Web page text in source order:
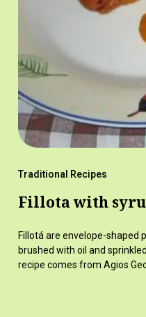
Traditional Recipes
Fillota with
Fillotá are envelope-shaped
brushed with oil and
recipe comes from Agios